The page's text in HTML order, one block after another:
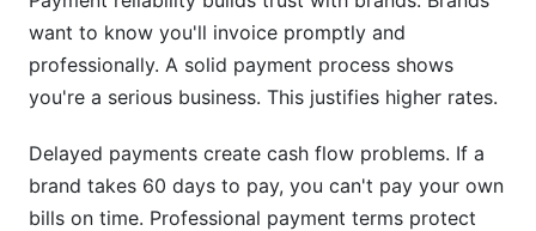
want to know you'll invoice promptly and
professionally. A solid payment process shows
you're a serious business. This justifies higher rates.
Delayed payments create cash flow problems. If a
brand takes 60 days to pay, you can't pay your own
bills on time. Professional payment terms protect